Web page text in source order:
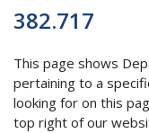
382.717
This page shows
pertaining to a
looking for on this
top right of our